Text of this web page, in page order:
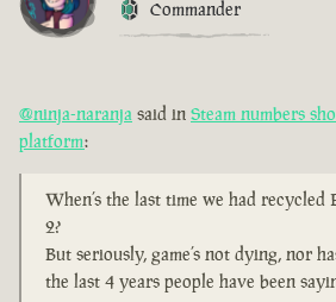
Commander
@ninja-naranja said in Steam numbers
platform:
When’s the last time we had recycled
2?
But seriously, game’s not dying, nor
the last 4 years people have been